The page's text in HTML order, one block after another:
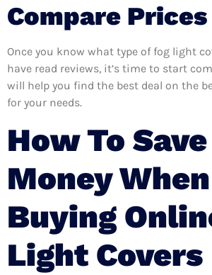
Compare Prices
Once you know what type of fog light
have read reviews, it’s time to start
will help you find the best deal on the
for your needs.
How To Save
Money When
Buying
Light Covers